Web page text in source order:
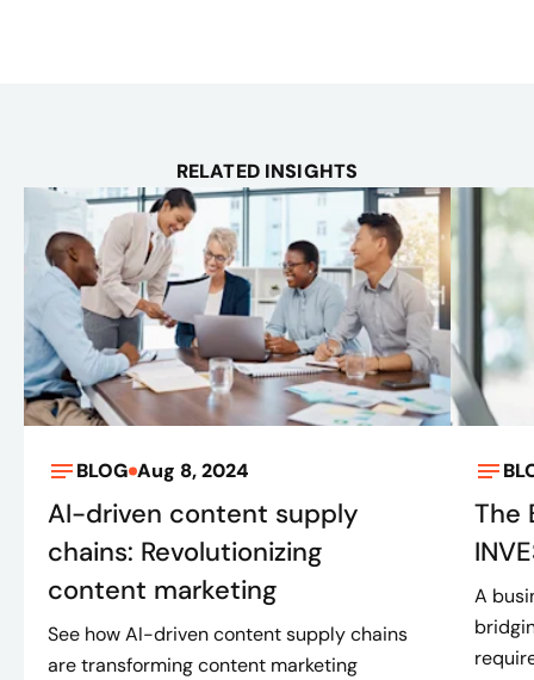
RELATED INSIGHTS
BLOG Aug 8, 2024
AI-driven content supply
chains: Revolutionizing
content marketing
See how AI-driven content supply chains
are transforming content marketing
The
A